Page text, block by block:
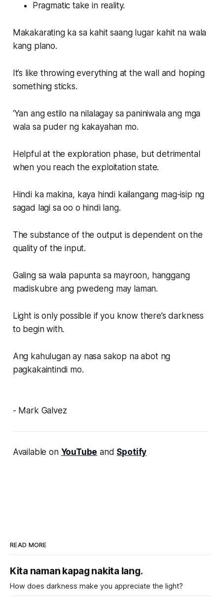
Pragmatic take in reality.
Makakarating ka sa kahit saang lugar kahit na wala
kang plano.
It’s like throwing everything at the wall and hoping
something sticks.
‘Yan ang estilo na nilalagay sa paniniwala ang mga
wala sa puder ng kakayahan mo.
Helpful at the exploration phase, but detrimental
when you reach the exploitation state.
Hindi ka makina, kaya hindi kailangang mag-isip ng
sagad lagi sa oo o hindi lang.
The substance of the output is dependent on the
quality of the input.
Galing sa wala papunta sa mayroon, hanggang
madiskubre ang pwedeng may laman.
Light is only possible if you know there’s darkness
to begin with.
Ang kahulugan ay nasa sakop na abot ng
pagkakaintindi mo.
- Mark Galvez
Available on YouTube and Spotify
READ MORE
Kita naman kapag nakita lang.
How does darkness make you appreciate the light?